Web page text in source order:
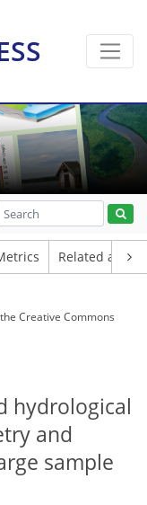
Related
the Creative Commons
hydrological
and
sample